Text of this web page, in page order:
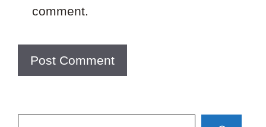
comment.